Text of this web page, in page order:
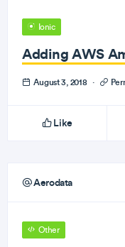
Ionic
Adding AWS
August 3, 2018 ·
Like
Aerodata
Other